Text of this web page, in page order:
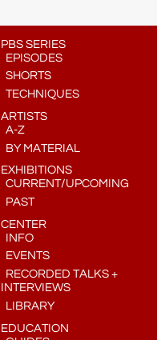
PBS SERIES
EPISODES
SHORTS
TECHNIQUES
ARTISTS
A-Z
BY MATERIAL
EXHIBITIONS
CURRENT/UPCOMING
PAST
CENTER
INFO
EVENTS
RECORDED TALKS +
INTERVIEWS
LIBRARY
EDUCATION